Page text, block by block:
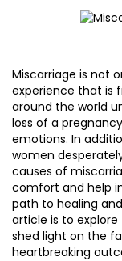
Miscarriage is not
experience that is
around the world
loss of a
emotions. In
women
causes of
comfort and help
path to healing
article is to
shed light on the
heartbreaking